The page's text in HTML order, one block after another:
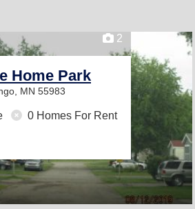
2
Home Park
MN 55983
0 Homes For Rent